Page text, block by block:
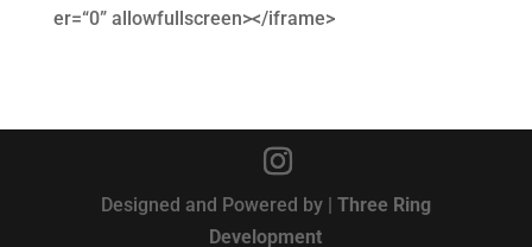
er=“0” allowfullscreen></iframe>
Designed and Powered by | Three Ring
Development